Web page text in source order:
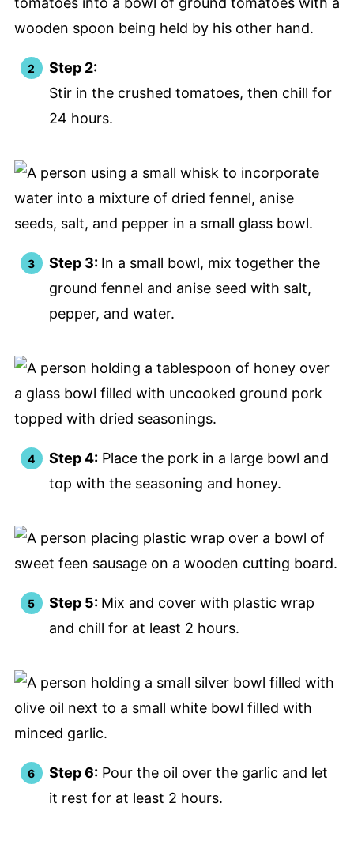
Step 2:
Stir in the crushed tomatoes, then chill for
24 hours.
Step 3: In a small bowl, mix together the
ground fennel and anise seed with salt,
pepper, and water.
Step 4:Place the pork in a large bowl and
top with the seasoning and honey.
Step 5: Mix and cover with plastic wrap
and chill for at least 2 hours.
Step 6:Pour the oil over the garlic and let
it rest for at least 2 hours.